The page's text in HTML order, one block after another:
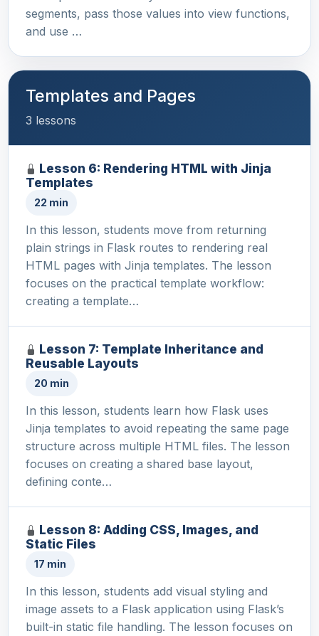
segments, pass those values into view functions,
and use …
Templates and Pages
3 lessons
Lesson 6: Rendering HTML with Jinja
Templates
22 min
In this lesson, students move from returning
plain strings in Flask routes to rendering real
HTML pages with Jinja templates. The lesson
focuses on the practical template workflow:
creating a template…
Lesson 7: Template Inheritance and
Reusable Layouts
20 min
In this lesson, students learn how Flask uses
Jinja templates to avoid repeating the same page
structure across multiple HTML files. The lesson
focuses on creating a shared base layout,
defining conte…
Lesson 8: Adding CSS, Images, and
Static Files
17 min
In this lesson, students add visual styling and
image assets to a Flask application using Flask’s
built-in static file handling. The lesson focuses on